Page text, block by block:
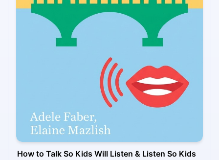
How to Talk So Kids Will Listen & Listen So Kids